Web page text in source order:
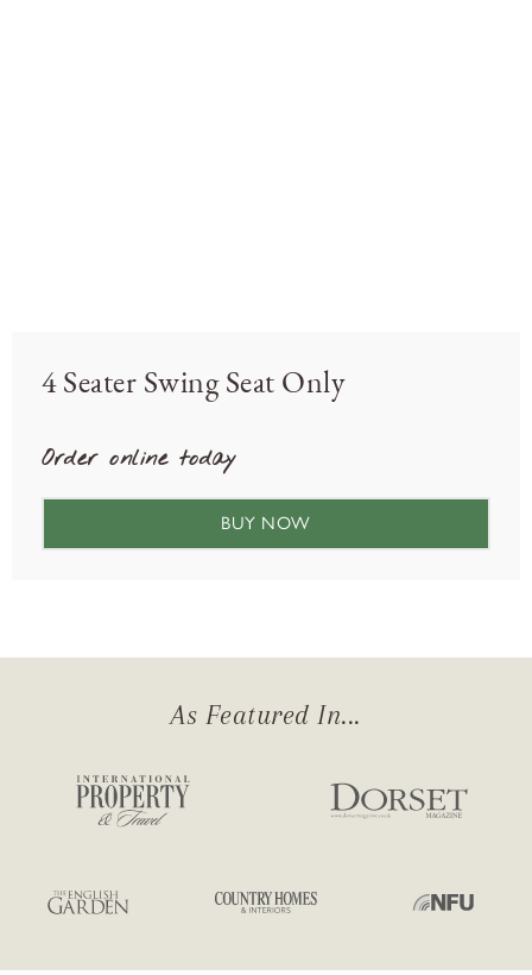
4 Seater Swing Seat Only
Order online today
BUY NOW
As Featured In...